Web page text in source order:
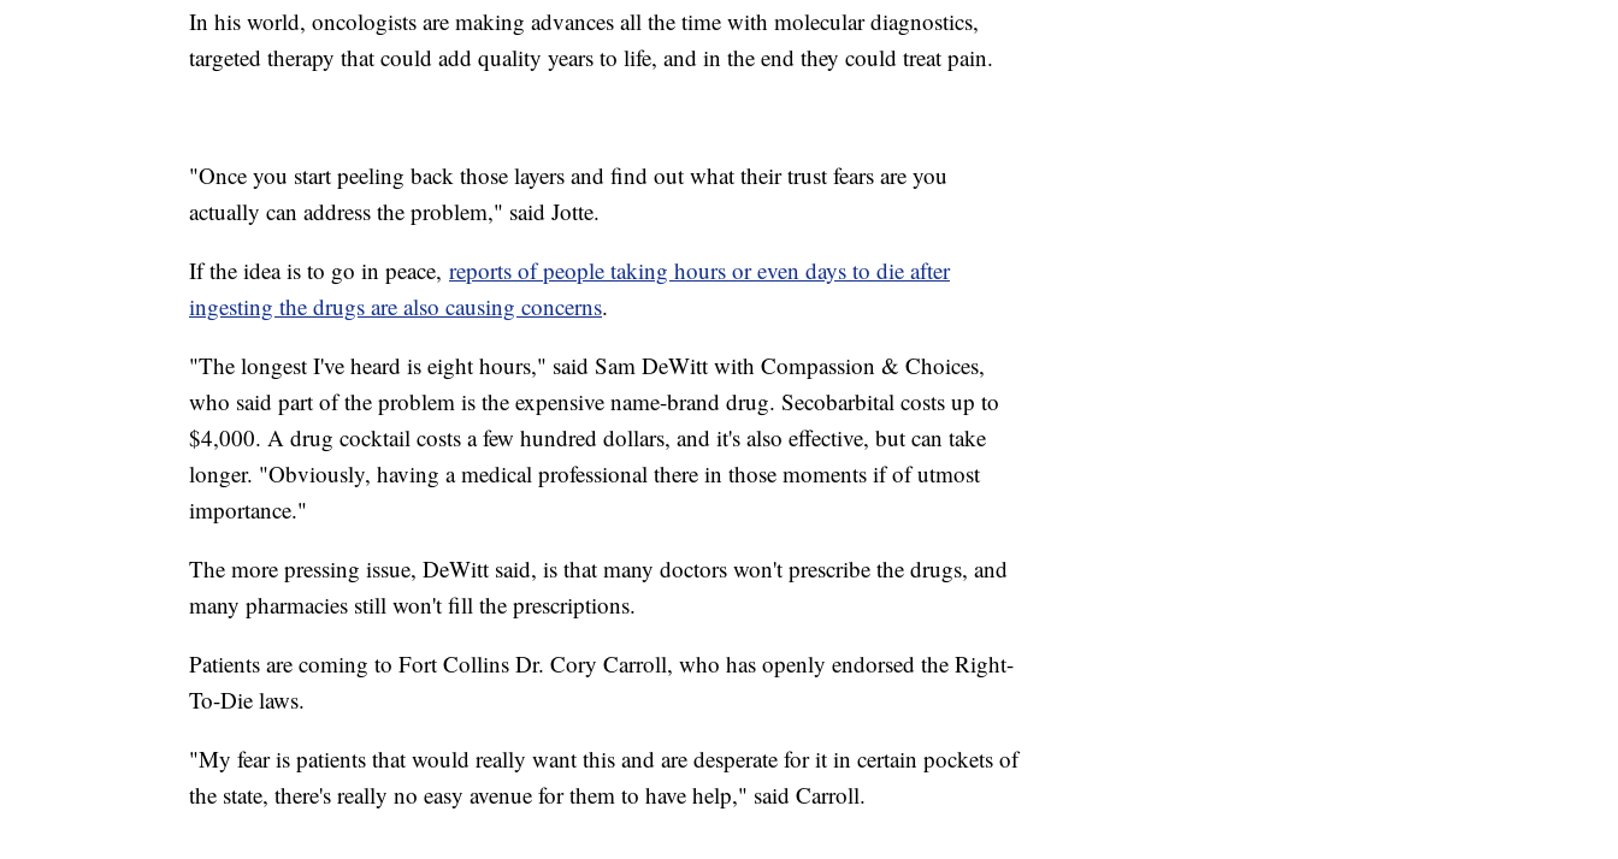
In his world, oncologists are making advances all the time with molecular diagnostics,
targeted therapy that could add quality years to life, and in the end they could treat pain.
"Once you start peeling back those layers and find out what their trust fears are you
actually can address the problem," said Jotte.
If the idea is to go in peace, reports of people taking hours or even days to die after
ingesting the drugs are also causing concerns.
"The longest I've heard is eight hours," said Sam DeWitt with Compassion & Choices,
who said part of the problem is the expensive name-brand drug. Secobarbital costs up to
$4,000. A drug cocktail costs a few hundred dollars, and it's also effective, but can take
longer. "Obviously, having a medical professional there in those moments if of utmost
importance."
The more pressing issue, DeWitt said, is that many doctors won't prescribe the drugs, and
many pharmacies still won't fill the prescriptions.
Patients are coming to Fort Collins Dr. Cory Carroll, who has openly endorsed the Right-
To-Die laws.
"My fear is patients that would really want this and are desperate for it in certain pockets of
the state, there's really no easy avenue for them to have help," said Carroll.